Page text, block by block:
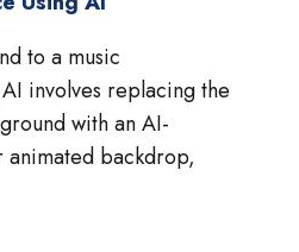
to a music
involves replacing the
with an AI-
backdrop,